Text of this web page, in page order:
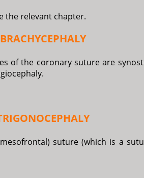
the relevant chapter.
BRACHYCEPHALY
of the coronary suture are
suture (which is a